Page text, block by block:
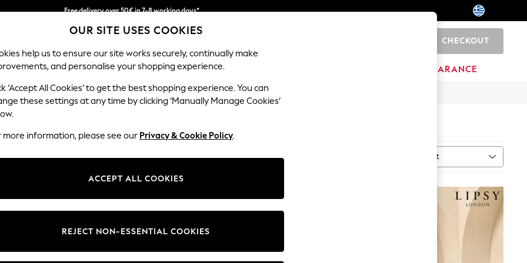
Free delivery over 50€ in 7-8 working days*
Easy returns within 28 days*
CHECKOUT
WOMEN MEN CLEARANCE
Size Type Use Fit Sort
OUR SITE USES COOKIES
help us to ensure our site works securely, continually make
and personalise your shopping experience.
‘Accept All Cookies’ to get the best shopping experience. You can
these settings at any time by clicking ‘Manually Manage Cookies’
more information, please see our Privacy & Cookie Policy.
ACCEPT ALL COOKIES
REJECT NON-ESSENTIAL COOKIES